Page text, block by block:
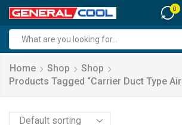
0
input
Home Shop
Shop
Products Tagged “carrier Duct Type